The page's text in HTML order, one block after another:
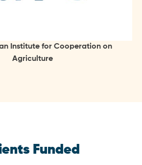
Institute for Cooperation on
Agriculture
Funded